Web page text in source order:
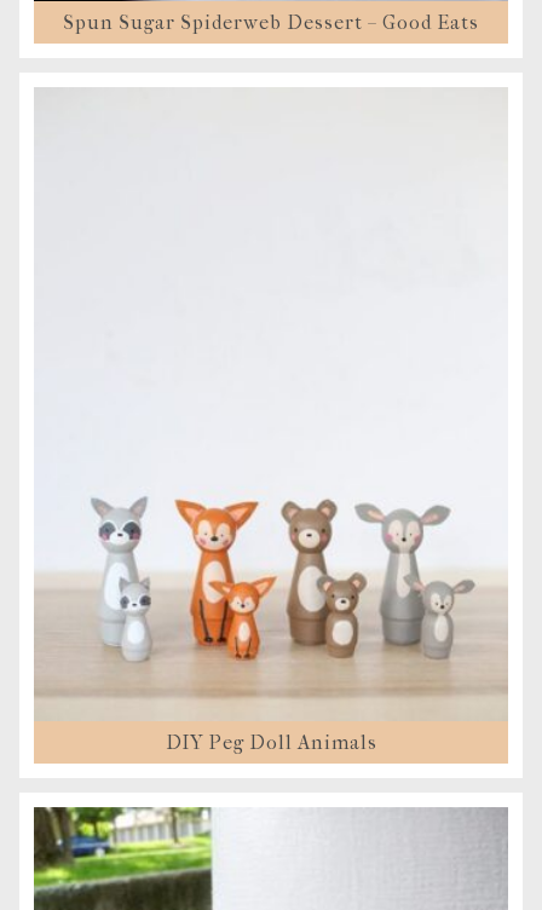
Spun Sugar Spiderweb Dessert – Good Eats
DIY Peg Doll Animals